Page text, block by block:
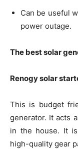
Can be useful
power outage.
The best solar
Renogy solar
This is budget
generator. It acts
in the house. It
high-quality gear